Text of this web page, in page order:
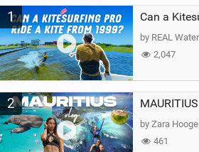
a
g
1
by REAL
2,047
2
by Zara
461